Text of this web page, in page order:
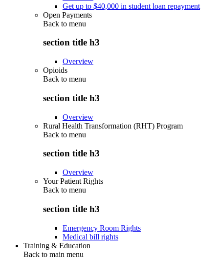
Get up to $40,000 in student loan repayment
Open Payments
Back to menu
section title h3
Overview
Opioids
Back to menu
section title h3
Overview
Rural Health Transformation (RHT) Program
Back to menu
section title h3
Overview
Your Patient Rights
Back to menu
section title h3
Emergency Room Rights
Medical bill rights
Training & Education
Back to main menu